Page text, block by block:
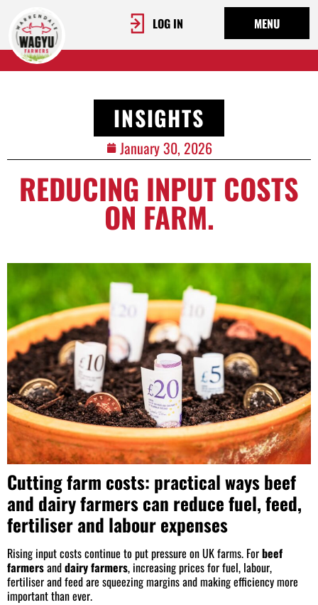
LOG IN MENU
INSIGHTS
January 30, 2026
REDUCING INPUT COSTS
ON FARM.
Cutting farm costs: practical ways beef
and dairy farmers can reduce fuel, feed,
fertiliser and labour expenses
Rising input costs continue to put pressure on UK farms. Forbeef
farmersanddairy farmers, increasing prices for fuel, labour,
fertiliser and feed are squeezing margins and making efficiency more
important than ever.